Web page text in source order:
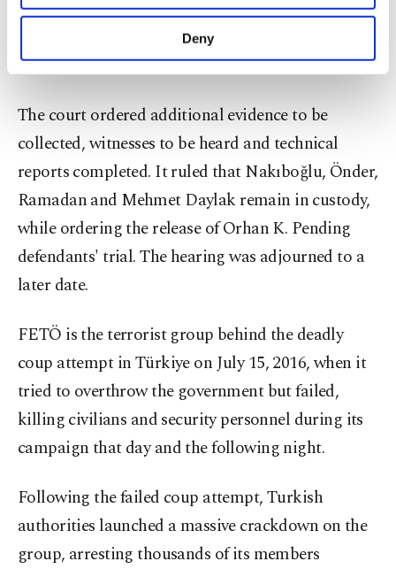
purposes, subject to your explicit consent, to
make our website more functional and
personal as well as for advertising/marketing
more about cookies, you can click on the
Information Text.
Deny
The prosecutor requested that all detained
defendants remain in custody while deficiencies in
the investigation file are addressed.
The court ordered additional evidence to be
collected, witnesses to be heard and technical
reports completed. It ruled that Nakıboğlu, Önder,
Ramadan and Mehmet Daylak remain in custody,
while ordering the release of Orhan K. Pending
defendants' trial. The hearing was adjourned to a
later date.
FETÖ is the terrorist group behind the deadly
coup attempt in Türkiye on July 15, 2016, when it
tried to overthrow the government but failed,
killing civilians and security personnel during its
campaign that day and the following night.
Following the failed coup attempt, Turkish
authorities launched a massive crackdown on the
group, arresting thousands of its members